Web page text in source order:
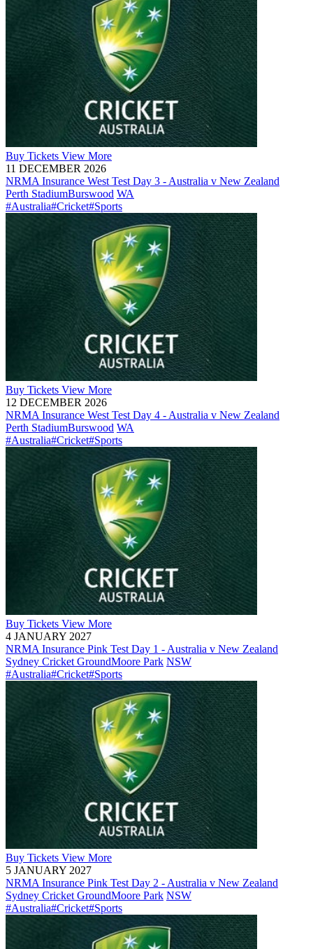
Buy Tickets View More
11 DECEMBER 2026
NRMA Insurance West Test Day 3 - Australia v New Zealand
Perth StadiumBurswood WA
#Australia#Cricket#Sports
Buy Tickets View More
12 DECEMBER 2026
NRMA Insurance West Test Day 4 - Australia v New Zealand
Perth StadiumBurswood WA
#Australia#Cricket#Sports
Buy Tickets View More
4 JANUARY 2027
NRMA Insurance Pink Test Day 1 - Australia v New Zealand
Sydney Cricket GroundMoore Park NSW
#Australia#Cricket#Sports
Buy Tickets View More
5 JANUARY 2027
NRMA Insurance Pink Test Day 2 - Australia v New Zealand
Sydney Cricket GroundMoore Park NSW
#Australia#Cricket#Sports